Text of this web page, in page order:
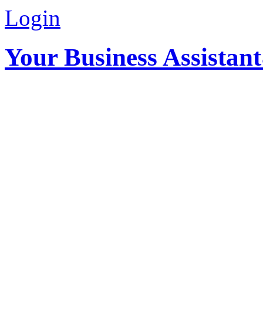
Login
Your Business